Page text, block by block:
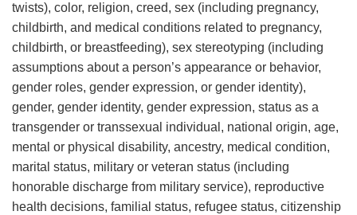
twists), color, religion, creed, sex (including pregnancy,
childbirth, and medical conditions related to pregnancy,
childbirth, or breastfeeding), sex stereotyping (including
assumptions about a person’s appearance or behavior,
gender roles, gender expression, or gender identity),
gender, gender identity, gender expression, status as a
transgender or transsexual individual, national origin, age,
mental or physical disability, ancestry, medical condition,
marital status, military or veteran status (including
honorable discharge from military service), reproductive
health decisions, familial status, refugee status, citizenship